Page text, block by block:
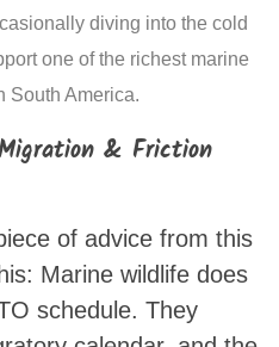
diving into the cold
one of the richest marine
South America.
& Friction
of advice from this
Marine wildlife does
schedule. They